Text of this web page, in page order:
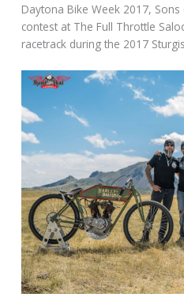
Daytona Bike Week 2017,
contest at The Full Throttle
racetrack during the 2017